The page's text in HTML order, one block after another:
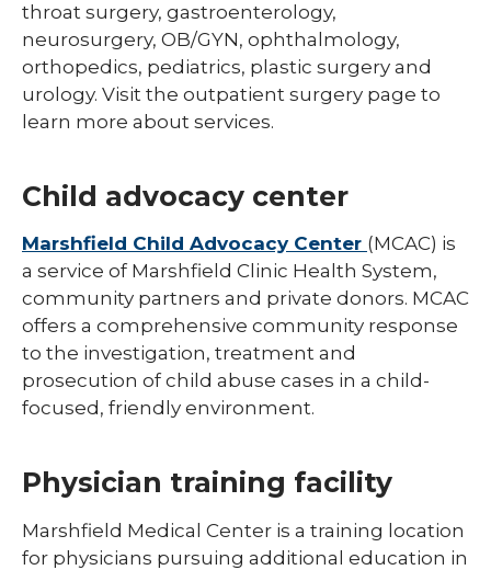
throat surgery, gastroenterology,
neurosurgery, OB/GYN, ophthalmology,
orthopedics, pediatrics, plastic surgery and
urology. Visit the outpatient surgery page to
learn more about services.
Child advocacy center
Marshfield Child Advocacy Center (MCAC) is
a service of Marshfield Clinic Health System,
community partners and private donors. MCAC
offers a comprehensive community response
to the investigation, treatment and
prosecution of child abuse cases in a child-
focused, friendly environment.
Physician training facility
Marshfield Medical Center is a training location
for physicians pursuing additional education in